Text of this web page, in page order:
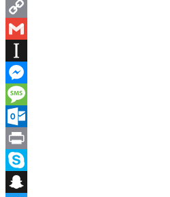
LinkedIn
Copy
Instapaper
Messenger
Message
Outlook.com
Print
Skype